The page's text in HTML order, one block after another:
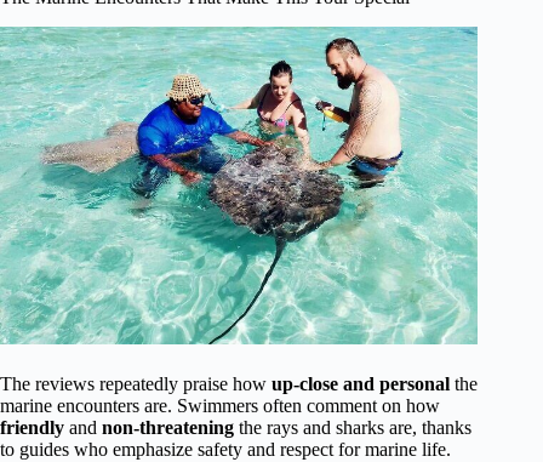
The reviews repeatedly praise how up-close and personal the
marine encounters are. Swimmers often comment on how
friendly and non-threatening the rays and sharks are, thanks
to guides who emphasize safety and respect for marine life.